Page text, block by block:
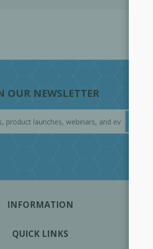
OUR NEWSLETTER
INFORMATION
QUICK LINKS